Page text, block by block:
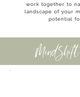
work together to
landscape of your
potential